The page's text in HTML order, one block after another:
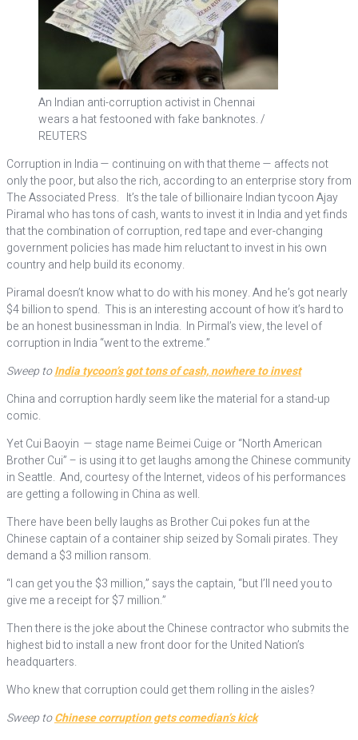
An Indian anti-corruption activist in Chennai
wears a hat festooned with fake banknotes. /
REUTERS
Corruption in India — continuing on with that theme — affects not
only the poor, but also the rich, according to an enterprise story from
The Associated Press. It’s the tale of billionaire Indian tycoon Ajay
Piramal who has tons of cash, wants to invest it in India and yet finds
that the combination of corruption, red tape and ever-changing
government policies has made him reluctant to invest in his own
country and help build its economy.
Piramal doesn’t know what to do with his money. And he’s got nearly
$4 billion to spend. This is an interesting account of how it’s hard to
be an honest businessman in India. In Pirmal’s view, the level of
corruption in India “went to the extreme.”
Sweep toIndia tycoon’s got tons of cash, nowhere to invest
China and corruption hardly seem like the material for a stand-up
comic.
Yet Cui Baoyin — stage name Beimei Cuige or “North American
Brother Cui” – is using it to get laughs among the Chinese community
in Seattle. And, courtesy of the Internet, videos of his performances
are getting a following in China as well.
There have been belly laughs as Brother Cui pokes fun at the
Chinese captain of a container ship seized by Somali pirates. They
demand a $3 million ransom.
“I can get you the $3 million,” says the captain, “but I’ll need you to
give me a receipt for $7 million.”
Then there is the joke about the Chinese contractor who submits the
highest bid to install a new front door for the United Nation’s
headquarters.
Who knew that corruption could get them rolling in the aisles?
Sweep toChinese corruption gets comedian’s kick